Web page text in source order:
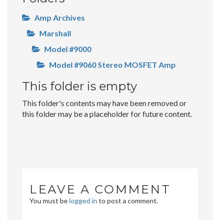
Amp Archives
Marshall
Model #9000
Model #9060 Stereo MOSFET Amp
This folder is empty
This folder's contents may have been removed or
this folder may be a placeholder for future content.
LEAVE A COMMENT
You must belogged in to post a comment.